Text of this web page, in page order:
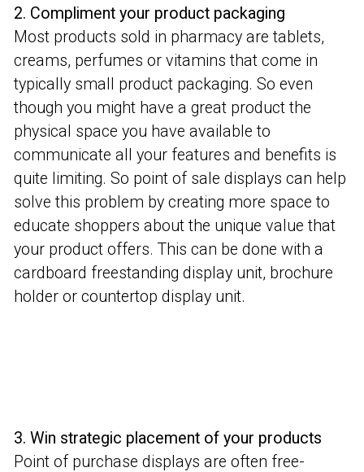
2. Compliment your product packaging
Most products sold in pharmacy are tablets,
creams, perfumes or vitamins that come in
typically small product packaging. So even
though you might have a great product the
physical space you have available to
communicate all your features and benefits is
quite limiting. So point of sale displays can help
solve this problem by creating more space to
educate shoppers about the unique value that
your product offers. This can be done with a
cardboard freestanding display unit, brochure
holder or countertop display unit.
3. Win strategic placement of your products
Point of purchase displays are often free-